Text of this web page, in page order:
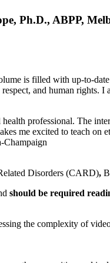
Ph.D., ABPP,
is filled with up-to-
and human rights. I
professional. The
me excited to teach on
Champaign
Disorders (CARD),
should be required
the complexity of